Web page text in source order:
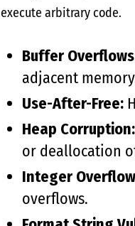
execute arbitrary code.
Buffer
adjacent
Use-After-Free:
Heap Corruption:
or deallocation
Integer
overflows.